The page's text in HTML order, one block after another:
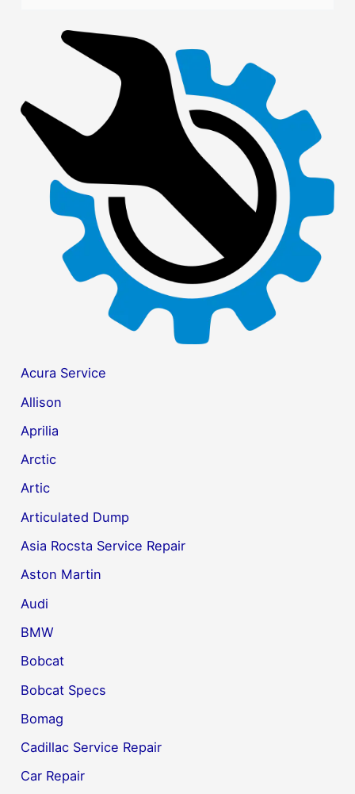
h
Acura Service
Allison
Aprilia
Arctic
Artic
Articulated Dump
Asia Rocsta Service Repair
Aston Martin
Audi
BMW
Bobcat
Bobcat Specs
Bomag
Cadillac Service Repair
Car Repair